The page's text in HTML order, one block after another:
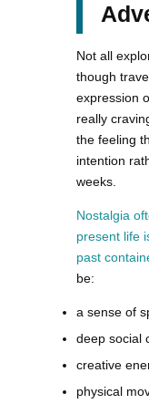
Not all
though
expression
really
the feeling
intention
weeks.
Nostalgia
present life
past
be:
a sense of
deep social
creative
physical